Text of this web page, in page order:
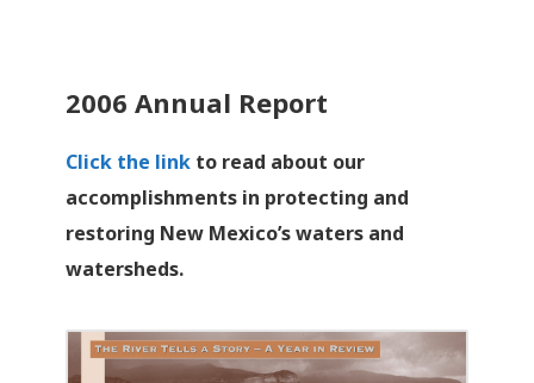
2006 Annual Report
Click the linkto read about our
accomplishments in protecting and
restoring New Mexico’s waters and
watersheds.